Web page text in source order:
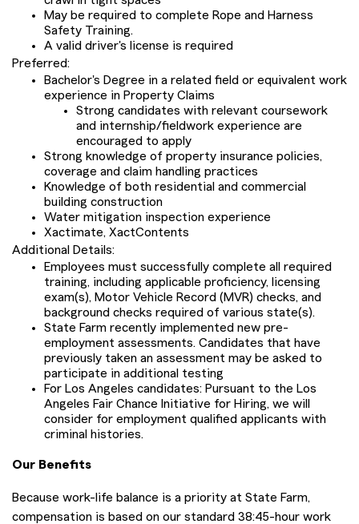
May be required to complete Rope and Harness
Safety Training.
A valid driver's license is required
Preferred:
Bachelor's Degree in a related field or equivalent work
experience in Property Claims
Strong candidates with relevant coursework
and internship/fieldwork experience are
encouraged to apply
Strong knowledge of property insurance policies,
coverage and claim handling practices
Knowledge of both residential and commercial
building construction
Water mitigation inspection experience
Xactimate, XactContents
Additional Details:
Employees must successfully complete all required
training, including applicable proficiency, licensing
exam(s), Motor Vehicle Record (MVR) checks, and
background checks required of various state(s).
State Farm recently implemented new pre-
employment assessments. Candidates that have
previously taken an assessment may be asked to
participate in additional testing
For Los Angeles candidates: Pursuant to the Los
Angeles Fair Chance Initiative for Hiring, we will
consider for employment qualified applicants with
criminal histories.
Our Benefits
Because work-life balance is a priority at State Farm,
compensation is based on our standard 38:45-hour work